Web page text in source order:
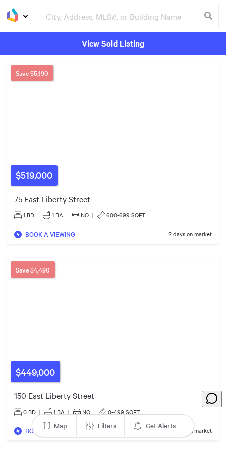
View Sold Listing
$519,000
Save$5,190
75 East Liberty Street
1 BD | 1 BA | NO | 600-699 SQFT
BOOK A VIEWING 2 days on market
$449,000
Save$4,490
150 East Liberty Street
0 BD | 1 BA | NO | 0-499 SQFT
BOOK A VIEWING 2 days on market
$609k
14
$539k
Groceries Buildings
Map Filters Get Alerts